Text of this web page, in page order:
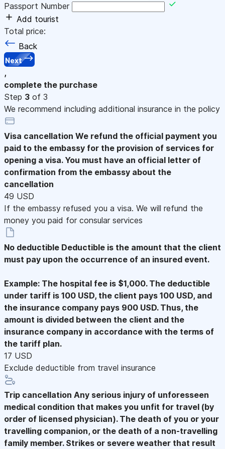
Passport Number
Add tourist
Total price:
Back
Next
,
complete the purchase
Step 3 of 3
We recommend including additional insurance in the policy
Visa cancellation We refund the official payment you
paid to the embassy for the provision of services for
opening a visa. You must have an official letter of
confirmation from the embassy about the
cancellation
49 USD
If the embassy refused you a visa. We will refund the
money you paid for consular services
No deductible Deductible is the amount that the client
must pay upon the occurrence of an insured event.
Example: The hospital fee is $1,000. The deductible
under tariff is 100 USD, the client pays 100 USD, and
the insurance company pays 900 USD. Thus, the
amount is divided between the client and the
insurance company in accordance with the terms of
the tariff plan.
17 USD
Exclude deductible from travel insurance
Trip cancellation Any serious injury of unforesseen
medical condition that makes you unfit for travel (by
order of licensed physician). The death of you or your
travelling companion, or the death of a non-travelling
family member. Strikes or severe weather that result